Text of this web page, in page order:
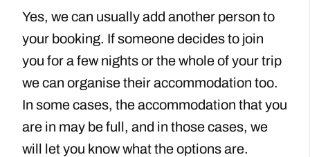
Yes, we can usually add another person to
your booking. If someone decides to join
you for a few nights or the whole of your trip
we can organise their accommodation too.
In some cases, the accommodation that you
are in may be full, and in those cases, we
will let you know what the options are.